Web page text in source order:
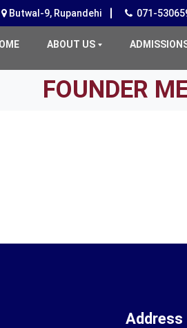
Butwal-9, Rupandehi 071-
(CURRENT)ABOUT US
FOUNDER
Address